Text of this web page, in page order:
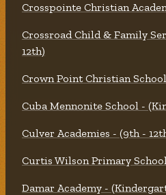
Crosspointe Christian
Crossroad Child & Family
12th)
Crown Point Christian
Cuba Mennonite School -
Culver Academies - (9th -
Curtis Wilson Primary
Damar Academy -